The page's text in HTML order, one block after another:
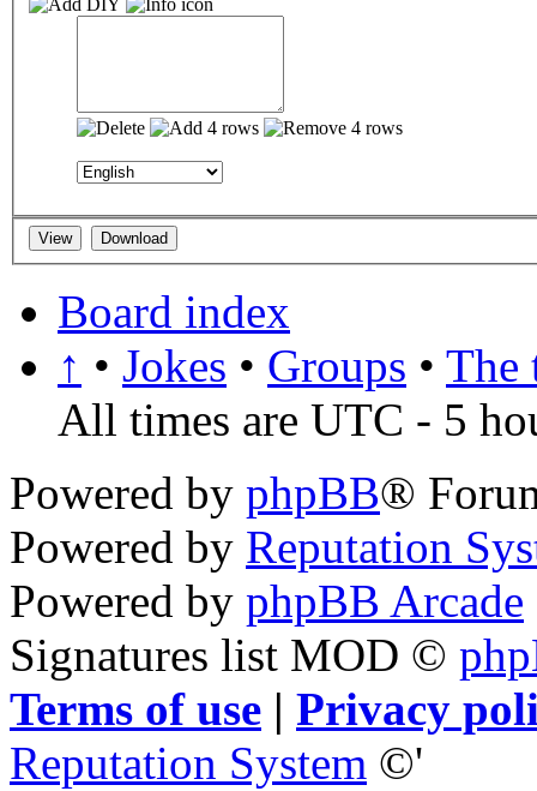
Board index
↑ • Jokes • Groups • The
All times are UTC - 5
Powered by phpBB®
Powered by Reputation
Powered by phpBB Arcade
Signatures list MOD ©
Terms of use | Privacy
Reputation System ©'